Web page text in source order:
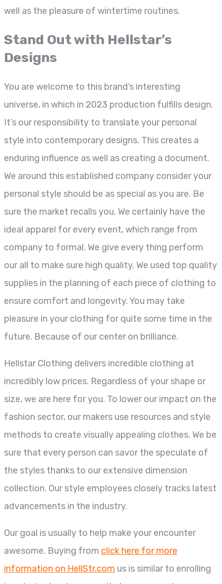
well as the pleasure of wintertime routines.
Stand Out with Hellstar’s
Designs
You are welcome to this brand’s interesting
universe, in which in 2023 production fulfills design.
It’s our responsibility to translate your personal
style into contemporary designs. This creates a
enduring influence as well as creating a document.
We around this established company consider your
personal style should be as special as you are. Be
sure the market recalls you. We certainly have the
ideal apparel for every event, which range from
company to formal. We give every thing perform
our all to make sure high quality. We used top quality
supplies in the planning of each piece of clothing to
ensure comfort and longevity. You may take
pleasure in your clothing for quite some time in the
future. Because of our center on brilliance.
Hellstar Clothing delivers incredible clothing at
incredibly low prices. Regardless of your shape or
size, we are here for you. To lower our impact on the
fashion sector, our makers use resources and style
methods to create visually appealing clothes. We be
sure that every person can savor the speculate of
the styles thanks to our extensive dimension
collection. Our style employees closely tracks latest
advancements in the industry.
Our goal is usually to help make your encounter
awesome. Buying from click here for more
information on HellStr.com us is similar to enrolling